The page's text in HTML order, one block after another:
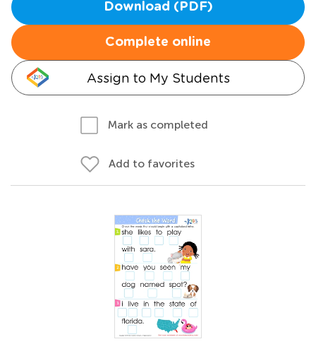
Download (PDF)
Complete online
Assign to My Students
Mark as completed
Add to favorites